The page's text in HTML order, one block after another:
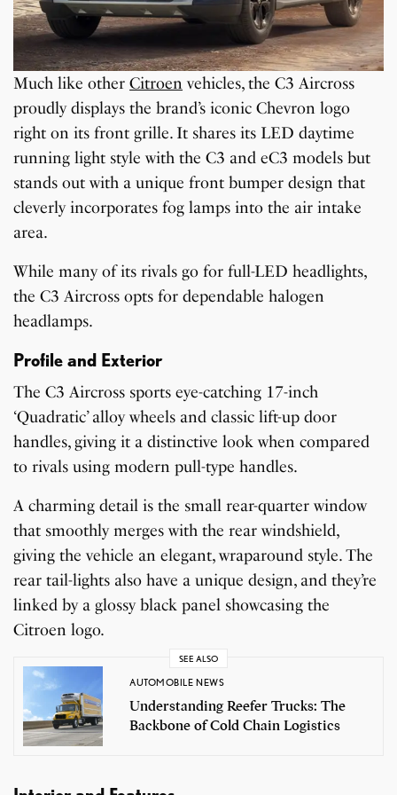
Much like otherCitroenvehicles, the C3 Aircross
proudly displays the brand’s iconic Chevron logo
right on its front grille. It shares its LED daytime
running light style with the C3 and eC3 models but
stands out with a unique front bumper design that
cleverly incorporates fog lamps into the air intake
area.
While many of its rivals go for full-LED headlights,
the C3 Aircross opts for dependable halogen
headlamps.
Profile and Exterior
The C3 Aircross sports eye-catching 17-inch
‘Quadratic’ alloy wheels and classic lift-up door
handles, giving it a distinctive look when compared
to rivals using modern pull-type handles.
A charming detail is the small rear-quarter window
that smoothly merges with the rear windshield,
giving the vehicle an elegant, wraparound style. The
rear tail-lights also have a unique design, and they’re
linked by a glossy black panel showcasing the
Citroen logo.
SEE ALSO
AUTOMOBILE NEWS
Understanding Reefer Trucks: The
Backbone of Cold Chain Logistics